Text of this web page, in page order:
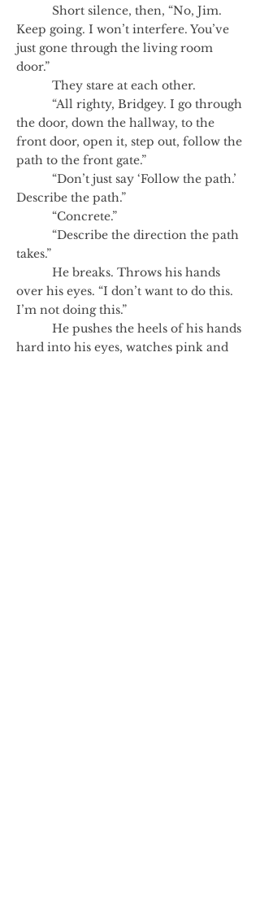
Short silence, then, “No, Jim.
Keep going. I won’t interfere. You’ve
just gone through the living room
door.”
They stare at each other.
“All righty, Bridgey. I go through
the door, down the hallway, to the
front door, open it, step out, follow the
path to the front gate.”
“Don’t just say ‘Follow the path.’
Describe the path.”
“Concrete.”
“Describe the direction the path
takes.”
He breaks. Throws his hands
over his eyes. “I don’t want to do this.
I’m not doing this.”
He pushes the heels of his hands
hard into his eyes, watches pink and